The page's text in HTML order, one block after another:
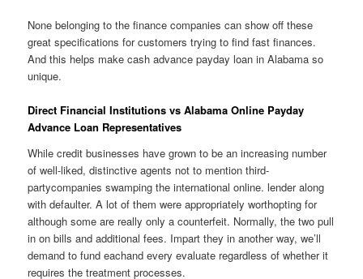
None belonging to the finance companies can show off these
great specifications for customers trying to find fast finances.
And this helps make cash advance payday loan in Alabama so
unique.
Direct Financial Institutions vs Alabama Online Payday
Advance Loan Representatives
While credit businesses have grown to be an increasing number
of well-liked, distinctive agents not to mention third-
partycompanies swamping the international online. lender along
with defaulter. A lot of them were appropriately worthopting for
although some are really only a counterfeit. Normally, the two pull
in on bills and additional fees. Impart they in another way, we’ll
demand to fund eachand every evaluate regardless of whether it
requires the treatment processes.